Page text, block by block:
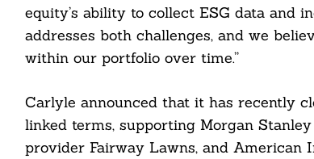
equity’s ability to collect ESG data and
addresses both challenges, and we
within our portfolio over time.”
Carlyle announced that it has recently
linked terms, supporting Morgan
provider Fairway Lawns, and American